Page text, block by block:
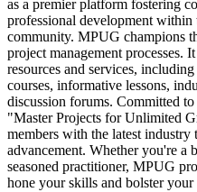
as a premier platform fostering
professional development within
community. MPUG champions
project management processes.
resources and services,
courses, informative lessons,
discussion forums. Committed
"Master Projects for Unlimited
members with the latest industry
advancement. Whether you're a
seasoned practitioner, MPUG
hone your skills and bolster your